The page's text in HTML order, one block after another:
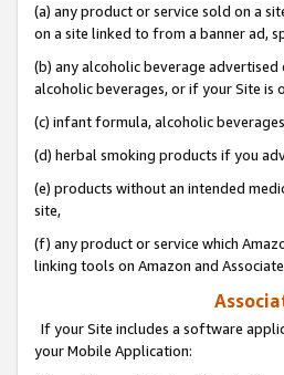
(a) any product or service sold on a
on a site linked to from a banner ad,
(b) any alcoholic beverage
alcoholic beverages, or if your Site is
(c) infant formula, alcoholic
(d) herbal smoking products if you
(e) products without an intended
site,
(f) any product or service which
linking tools on Amazon and
If your Site includes a software
your Mobile Application: